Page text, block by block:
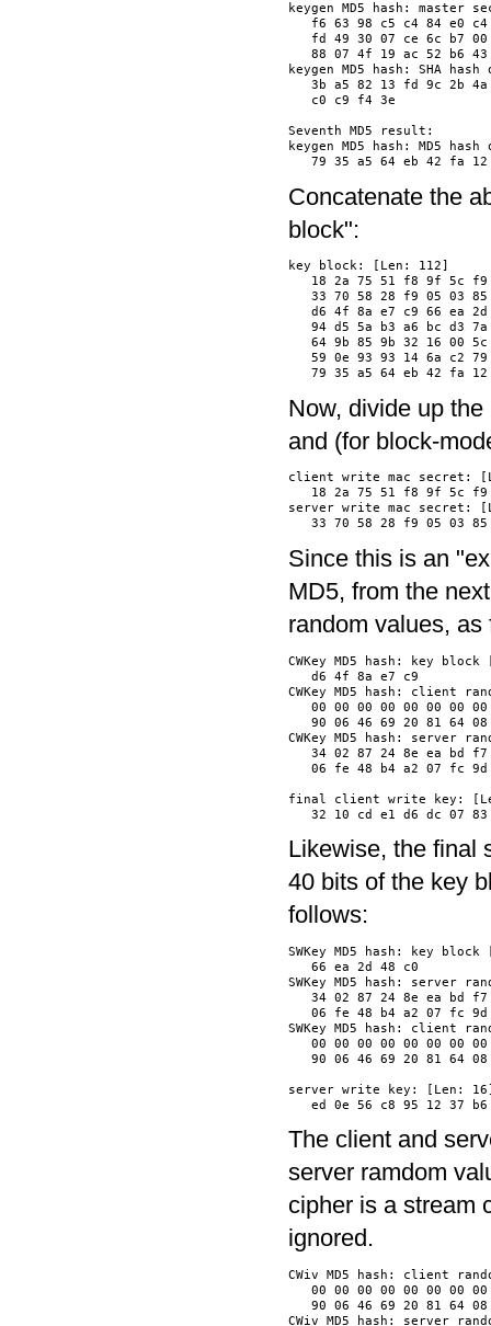
keygen MD5 hash: master
f6 63 98 c5 c4 84 e0
fd 49 30 07 ce 6c b7
88 07 4f 19 ac 52 b6
keygen MD5 hash: SHA
3b a5 82 13 fd 9c 2b
c0 c9 f4 3e
Seventh MD5 result:
keygen MD5 hash: MD5
Concatenate the
block":
key block: [Len: 112]
18 2a 75 51 f8 9f 5c
33 70 58 28 f9 05 03
d6 4f 8a e7 c9 66 ea
94 d5 5a b3 a6 bc d3
64 9b 85 9b 32 16 00
59 0e 93 93 14 6a c2
Now, divide up
and (for block-
client write mac secret:
18 2a 75 51 f8 9f 5c
server write mac secret:
Since this is an
MD5, from the
random values, as
CWKey MD5 hash: key
d6 4f 8a e7 c9
CWKey MD5 hash: client
00 00 00 00 00 00 00
90 06 46 69 20 81 64
CWKey MD5 hash: server
34 02 87 24 8e ea bd
06 fe 48 b4 a2 07 fc
final client write key:
Likewise, the final
40 bits of the key
follows:
SWKey MD5 hash: key
66 ea 2d 48 c0
SWKey MD5 hash: server
34 02 87 24 8e ea bd
06 fe 48 b4 a2 07 fc
SWKey MD5 hash: client
00 00 00 00 00 00 00
90 06 46 69 20 81 64
server write key: [Len:
The client and
server ramdom
cipher is a stream
ignored.
CWiv MD5 hash: client
00 00 00 00 00 00 00
90 06 46 69 20 81 64
CWiv MD5 hash: server